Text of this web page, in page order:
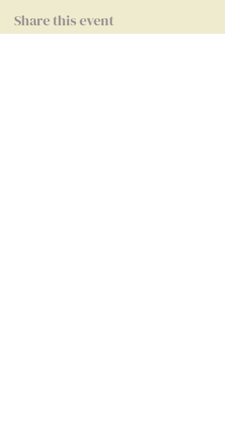
Share this event